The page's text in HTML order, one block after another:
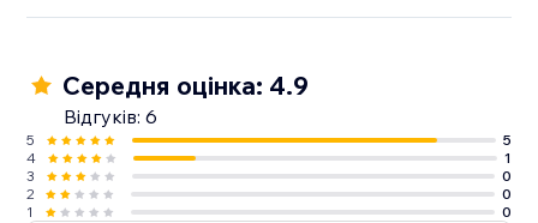
Середня оцінка: 4.9
Відгуків: 6
5
5
4
1
3
0
2
0
1
0